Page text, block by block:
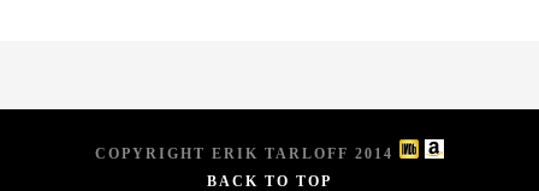
COPYRIGHT ERIK TARLOFF 2014
BACK TO TOP